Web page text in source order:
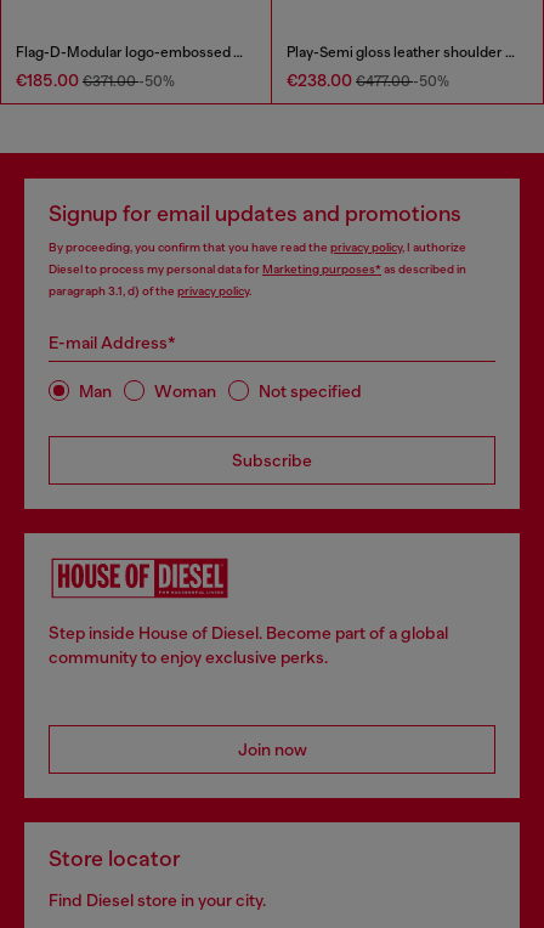
Flag-D-Modular logo-embossed shoulder bag
€185.00 €371.00-50%
Play-Semi gloss leather shoulder bag
€238.00 €477.00-50%
Signup for email updates and promotions
By proceeding, you confirm that you have read the privacy policy, I authorize
Diesel to process my personal data forMarketing purposes*as described in
paragraph 3.1, d) of the privacy policy.
E-mail Address*
Man Woman Not specified
Subscribe
Step inside House of Diesel. Become part of a global
community to enjoy exclusive perks.
Join now
Store locator
Find Diesel store in your city.